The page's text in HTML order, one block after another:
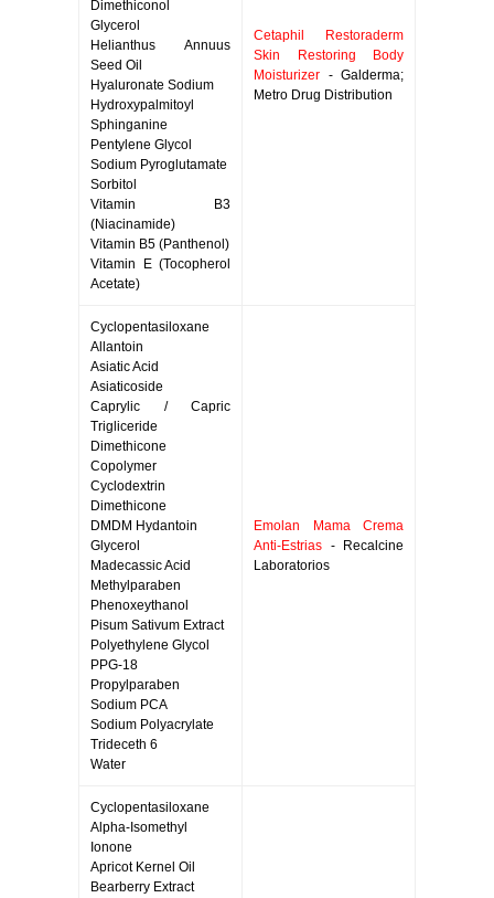
Dimethiconol
Glycerol
Helianthus Annuus
Seed Oil
Hyaluronate Sodium
Hydroxypalmitoyl
Sphinganine
Pentylene Glycol
Sodium Pyroglutamate
Sorbitol
Vitamin B3
(Niacinamide)
Vitamin B5 (Panthenol)
Vitamin E (Tocopherol
Acetate)
Cetaphil Restoraderm
Skin Restoring Body
Moisturizer - Galderma;
Metro Drug Distribution
Cyclopentasiloxane
Allantoin
Asiatic Acid
Asiaticoside
Caprylic / Capric
Trigliceride
Dimethicone
Copolymer
Cyclodextrin
Dimethicone
DMDM Hydantoin
Glycerol
Madecassic Acid
Methylparaben
Phenoxeythanol
Pisum Sativum Extract
Polyethylene Glycol
PPG-18
Propylparaben
Sodium PCA
Sodium Polyacrylate
Trideceth 6
Water
Emolan Mama Crema
Anti-Estrias - Recalcine
Laboratorios
Cyclopentasiloxane
Alpha-Isomethyl
Ionone
Apricot Kernel Oil
Bearberry Extract